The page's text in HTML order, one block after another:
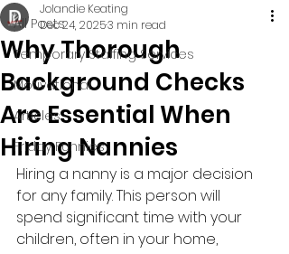
All Posts
Temporary Staffing Services
Motivational
Articles
Friday Funnies
Why Thorough
Background Checks
Are Essential When
Hiring Nannies
Jolandie Keating
Dec 24, 20253 min read
Hiring a nanny is a major decision
for any family. This person will
spend significant time with your
children, often in your home,